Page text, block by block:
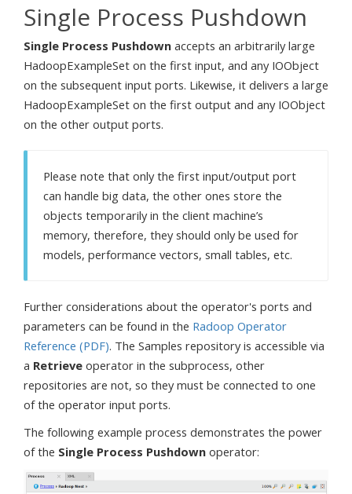
Single Process Pushdown
Single Process Pushdown accepts an arbitrarily large
HadoopExampleSet on the first input, and any IOObject
on the subsequent input ports. Likewise, it delivers a large
HadoopExampleSet on the first output and any IOObject
on the other output ports.
Please note that only the first input/output port
can handle big data, the other ones store the
objects temporarily in the client machine’s
memory, therefore, they should only be used for
models, performance vectors, small tables, etc.
Further considerations about the operator's ports and
parameters can be found in the Radoop Operator
Reference (PDF). The Samples repository is accessible via
a Retrieve operator in the subprocess, other
repositories are not, so they must be connected to one
of the operator input ports.
The following example process demonstrates the power
of the Single Process Pushdown operator: